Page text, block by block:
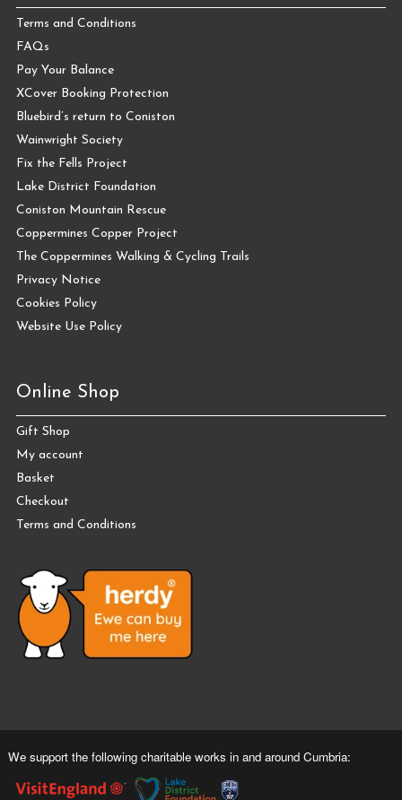
Terms and Conditions
FAQs
Pay Your Balance
XCover Booking Protection
Bluebird’s return to Coniston
Wainwright Society
Fix the Fells Project
Lake District Foundation
Coniston Mountain Rescue
Coppermines Copper Project
The Coppermines Walking & Cycling Trails
Privacy Notice
Cookies Policy
Website Use Policy
Online Shop
Gift Shop
My account
Basket
Checkout
Terms and Conditions
We support the following charitable works in and around Cumbria: